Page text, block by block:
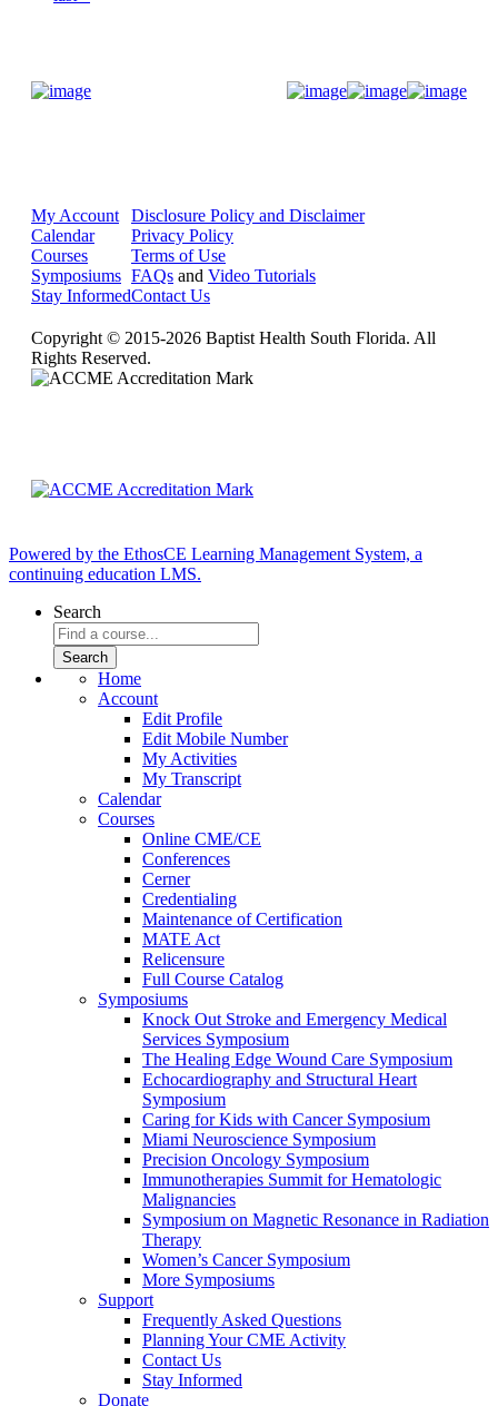
My Account
Calendar
Courses
Symposiums
Stay Informed
Disclosure Policy and Disclaimer
Privacy Policy
Terms of Use
FAQs and Video Tutorials
Contact Us
Copyright © 2015-2026 Baptist Health South Florida. All
Rights Reserved.
Powered by the EthosCE Learning Management System, a
continuing education LMS.
Search
Home
Account
Edit Profile
Edit Mobile Number
My Activities
My Transcript
Calendar
Courses
Online CME/CE
Conferences
Cerner
Credentialing
Maintenance of Certification
MATE Act
Relicensure
Full Course Catalog
Symposiums
Knock Out Stroke and Emergency Medical
Services Symposium
The Healing Edge Wound Care Symposium
Echocardiography and Structural Heart
Symposium
Caring for Kids with Cancer Symposium
Miami Neuroscience Symposium
Precision Oncology Symposium
Immunotherapies Summit for Hematologic
Malignancies
Symposium on Magnetic Resonance in Radiation
Therapy
Women’s Cancer Symposium
More Symposiums
Support
Frequently Asked Questions
Planning Your CME Activity
Contact Us
Stay Informed
Donate